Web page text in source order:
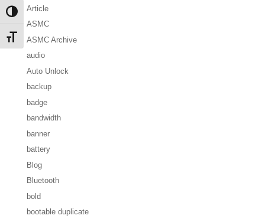
Toggle High Contrast
Toggle Font size
Article
ASMC
ASMC Archive
audio
Auto Unlock
backup
badge
bandwidth
banner
battery
Blog
Bluetooth
bold
bootable duplicate